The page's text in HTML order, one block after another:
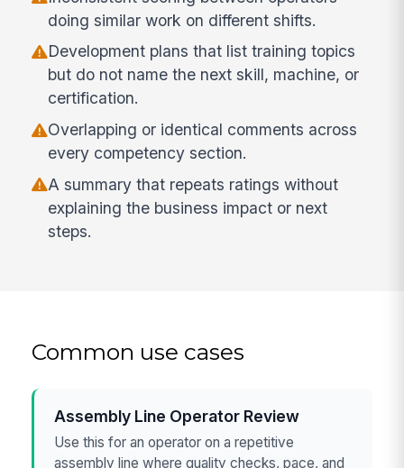
doing similar work on different shifts.
Development plans that list training topics
but do not name the next skill, machine, or
certification.
Overlapping or identical comments across
every competency section.
A summary that repeats ratings without
explaining the business impact or next
steps.
Common use cases
Assembly Line Operator Review
Use this for an operator on a repetitive
assembly line where quality checks, pace, and